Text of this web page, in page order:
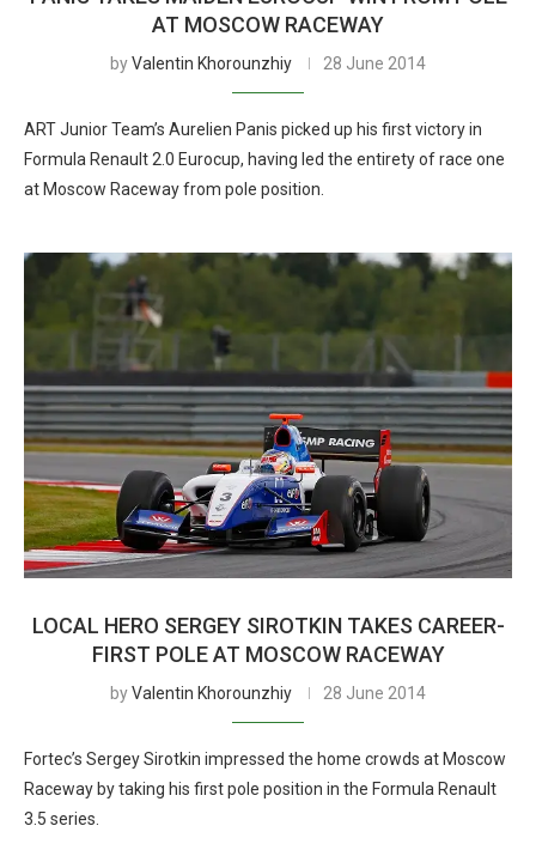
AT MOSCOW RACEWAY
byValentin Khorounzhiy 28 June 2014
ART Junior Team’s Aurelien Panis picked up his first victory in
Formula Renault 2.0 Eurocup, having led the entirety of race one
at Moscow Raceway from pole position.
LOCAL HERO SERGEY SIROTKIN TAKES CAREER-
FIRST POLE AT MOSCOW RACEWAY
byValentin Khorounzhiy 28 June 2014
Fortec’s Sergey Sirotkin impressed the home crowds at Moscow
Raceway by taking his first pole position in the Formula Renault
3.5 series.